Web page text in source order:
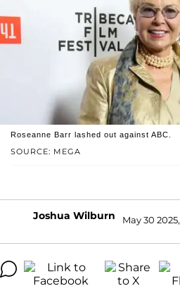
SOURCE: MEGA
Roseanne Barr lashed out against ABC.
Joshua Wilburn May 30